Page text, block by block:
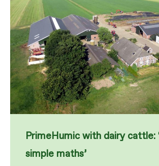
PrimeHumic with dairy cattle:
simple maths’